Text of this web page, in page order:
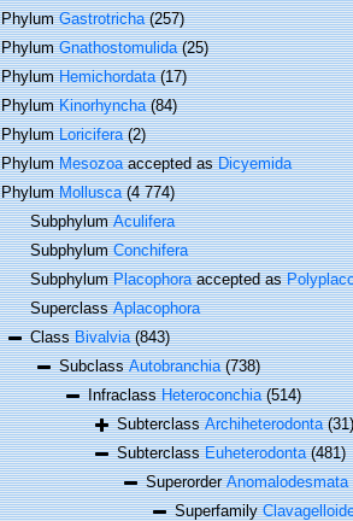
PhylumGastrotricha (257)
PhylumGnathostomulida (25)
PhylumHemichordata (17)
PhylumKinorhyncha (84)
PhylumLoricifera (2)
PhylumMesozoaaccepted asDicyemida
PhylumMollusca (4 774)
SubphylumAculifera
SubphylumConchifera
SubphylumPlacophoraaccepted as
SuperclassAplacophora
ClassBivalvia (843)
SubclassAutobranchia (738)
InfraclassHeteroconchia (514)
SubterclassArchiheterodonta (31)
SubterclassEuheterodonta (481)
SuperorderAnomalodesmata
Superfamily